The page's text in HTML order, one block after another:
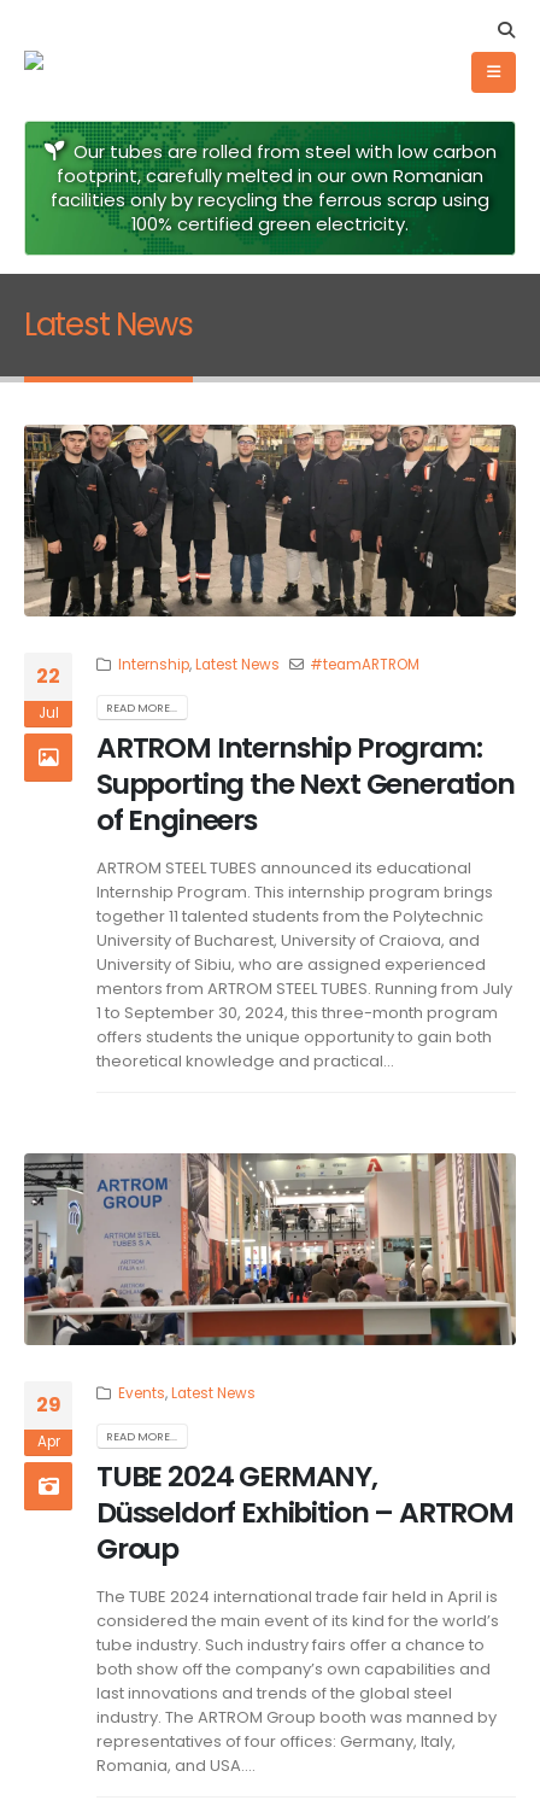
Our tubes are rolled from steel with low carbon
footprint, carefully melted in our own Romanian
facilities only by recycling the ferrous scrap using
100% certified green electricity.
Latest News
22
Jul
Internship,Latest News #teamARTROM
READ MORE...
ARTROM Internship Program:
Supporting the Next Generation
of Engineers
ARTROM STEEL TUBES announced its educational
Internship Program. This internship program brings
together 11 talented students from the Polytechnic
University of Bucharest, University of Craiova, and
University of Sibiu, who are assigned experienced
mentors from ARTROM STEEL TUBES. Running from July
1 to September 30, 2024, this three-month program
offers students the unique opportunity to gain both
theoretical knowledge and practical...
29
Apr
Events,Latest News
READ MORE...
TUBE 2024 GERMANY,
Düsseldorf Exhibition – ARTROM
Group
The TUBE 2024 international trade fair held in April is
considered the main event of its kind for the world’s
tube industry. Such industry fairs offer a chance to
both show off the company’s own capabilities and
last innovations and trends of the global steel
industry. The ARTROM Group booth was manned by
representatives of four offices: Germany, Italy,
Romania, and USA....